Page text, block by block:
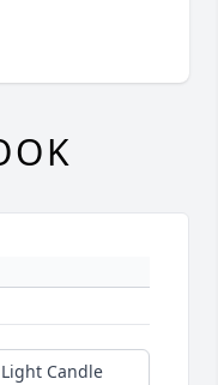
Light Candle